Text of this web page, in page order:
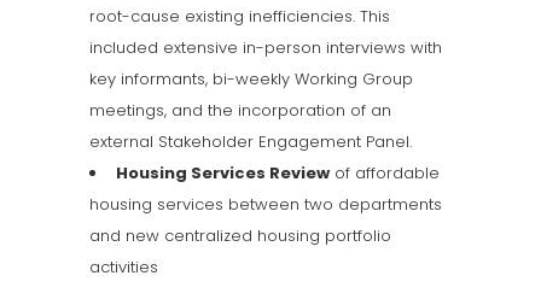
root-cause existing inefficiencies. This
included extensive in-person interviews with
key informants, bi-weekly Working Group
meetings, and the incorporation of an
external Stakeholder Engagement Panel.
Housing Services Review of affordable
housing services between two departments
and new centralized housing portfolio
activities